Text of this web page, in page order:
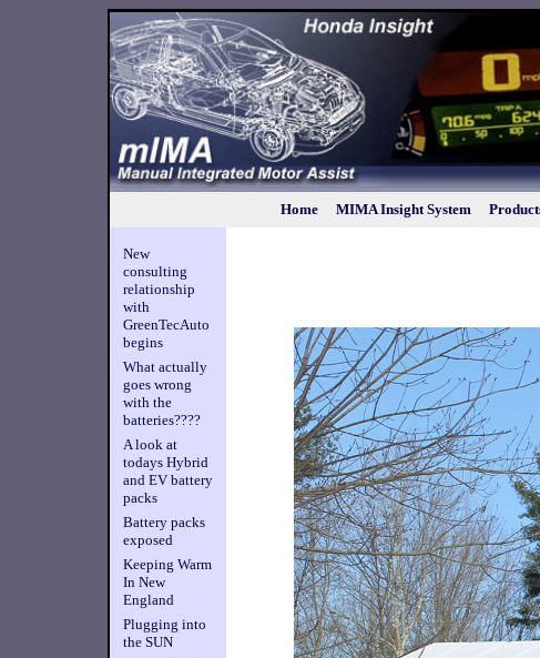
Home MIMA Insight System
New
consulting
relationship
with
GreenTecAuto
begins
What actually
goes wrong
with the
batteries????
A look at
todays Hybrid
and EV battery
packs
Battery packs
exposed
Keeping Warm
In New
England
Plugging into
the SUN